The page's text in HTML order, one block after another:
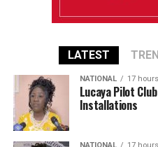
LATEST
NATIONAL 17
Lucaya Pilot
Installations